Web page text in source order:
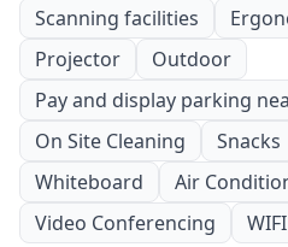
Scanning facilities
Projector
Outdoor
Pay and display parking
On Site Cleaning
Snacks
Whiteboard
Air
Video Conferencing
WIFI